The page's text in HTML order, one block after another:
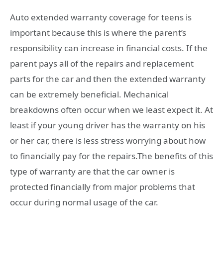
Auto extended warranty coverage for teens is
important because this is where the parent’s
responsibility can increase in financial costs. If the
parent pays all of the repairs and replacement
parts for the car and then the extended warranty
can be extremely beneficial. Mechanical
breakdowns often occur when we least expect it. At
least if your young driver has the warranty on his
or her car, there is less stress worrying about how
to financially pay for the repairs.The benefits of this
type of warranty are that the car owner is
protected financially from major problems that
occur during normal usage of the car.